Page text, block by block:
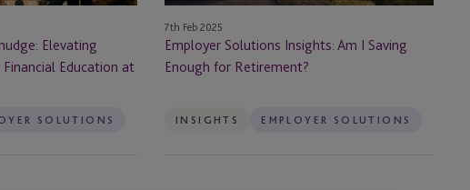
Elevating
Education at
SOLUTIONS
Retirement?
7th Feb 2025
Employer Solutions Insights: Am I Saving
Enough for Retirement?
INSIGHTS EMPLOYER SOLUTIONS